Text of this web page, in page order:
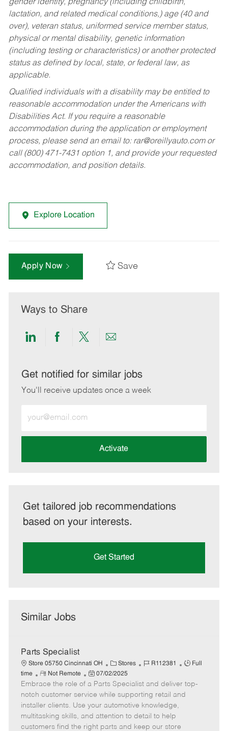
gender identity, pregnancy (including childbirth,
lactation, and related medical conditions,) age (40 and
over), veteran status, uniformed service member status,
physical or mental disability, genetic information
(including testing or characteristics) or another protected
status as defined by local, state, or federal law, as
applicable.
Qualified individuals with a disability may be entitled to
reasonable accommodation under the Americans with
Disabilities Act. If you require a reasonable
accommodation during the application or employment
process, please send an email to: rar@oreillyauto.comor
call (800) 471-7431 option 1, and provide your requested
accommodation, and position details.
Explore Location
Apply Now Save
Ways to Share
Share
LinkedIn
Share
Facebook
Share
twitter
Share
email
Get notified for similar jobs
You'll receive updates once a week
Email
address
Activate
Get tailored job recommendations
based on your interests.
Get Started
Similar Jobs
Parts Specialist
Store 05750 Cincinnati OH
C
a
t
e
g
o
r
Stores
J
b
I
d
R112381
J
b
T
Full
time
R
e
m
o
t
e
Not Remote
P
o
s
t
e
d
07/02/2025
Embrace the role of a Parts Specialist and deliver top-
notch customer service while supporting retail and
installer clients. Use your automotive knowledge,
multitasking skills, and attention to detail to help
customers find the right parts and keep our store